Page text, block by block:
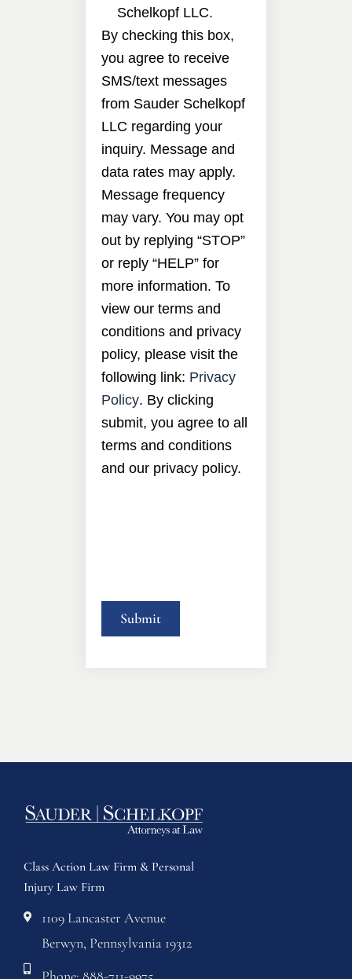
Schelkopf LLC.
By checking this box,
you agree to receive
SMS/text messages
from Sauder Schelkopf
LLC regarding your
inquiry. Message and
data rates may apply.
Message frequency
may vary. You may opt
out by replying “STOP”
or reply “HELP” for
more information. To
view our terms and
conditions and privacy
policy, please visit the
following link: Privacy
Policy. By clicking
submit, you agree to all
terms and conditions
and our privacy policy.
Class Action Law Firm & Personal
Injury Law Firm
1109 Lancaster Avenue
Berwyn, Pennsylvania 19312